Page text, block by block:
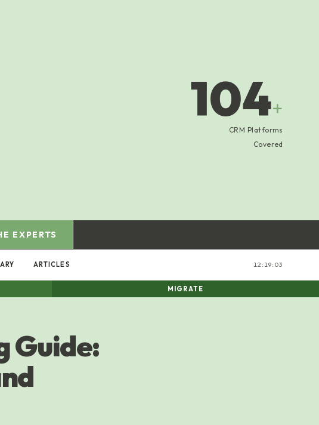
104+
CRM Platforms
Covered
EXPERTS
ARTICLES 12:19:04
MIGRATE
Guide: